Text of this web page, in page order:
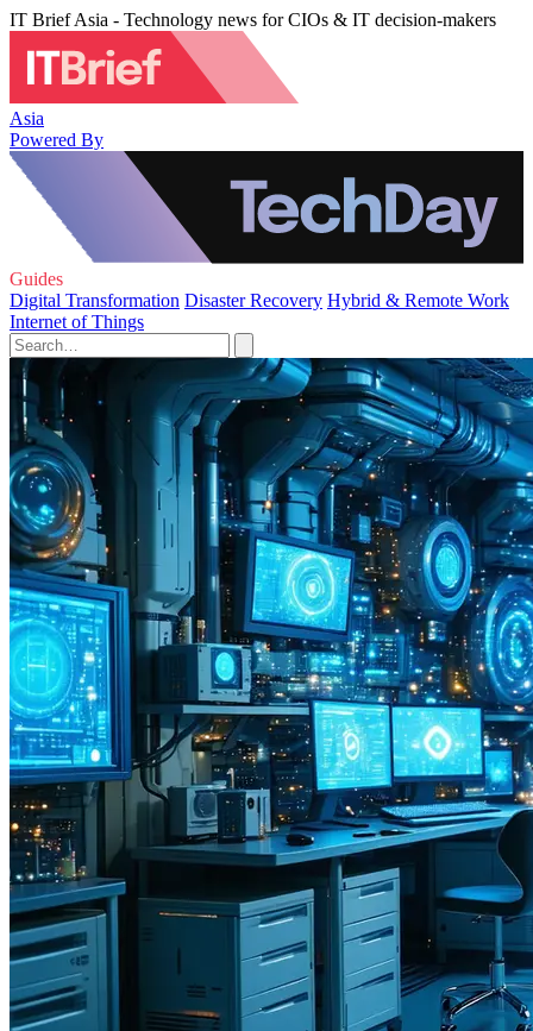
IT Brief Asia - Technology news for CIOs & IT decision-makers
Asia
Powered By
Guides
Digital Transformation Disaster Recovery Hybrid & Remote Work
Internet of Things